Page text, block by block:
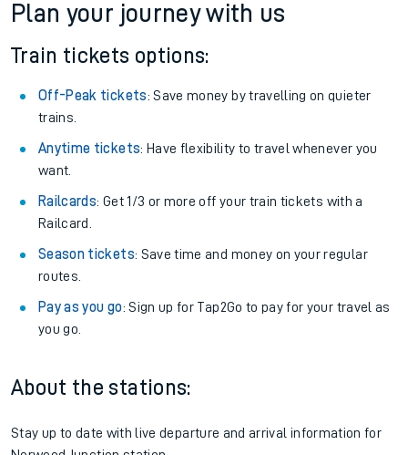
Plan your journey with us
Train tickets options:
Off-Peak tickets: Save money by travelling on quieter
trains.
Anytime tickets: Have flexibility to travel whenever you
want.
Railcards: Get 1/3 or more off your train tickets with a
Railcard.
Season tickets: Save time and money on your regular
routes.
Pay as you go: Sign up for Tap2Go to pay for your travel as
you go.
About the stations:
Stay up to date with live departure and arrival information for